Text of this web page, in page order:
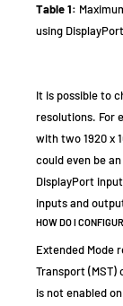
Table 1:
using
It is possible to
resolutions. For
with two 1920 x
could even be
DisplayPort
inputs and
HOW DO I
Extended Mode
Transport
is not enabled